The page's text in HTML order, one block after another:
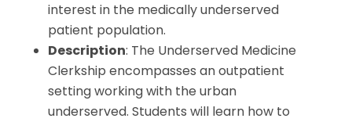
interest in the medically underserved
patient population.
Description: The Underserved Medicine
Clerkship encompasses an outpatient
setting working with the urban
underserved. Students will learn how to